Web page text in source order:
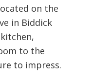
on the
in Biddick
to the
to impress.